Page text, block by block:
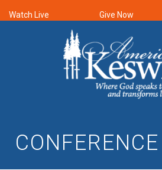
Watch Live Give Now